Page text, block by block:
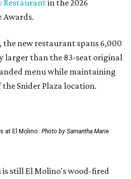
Restaurantin the 2026
Awards.
the new restaurant spans 6,000
larger than the 83-seat original
menu while maintaining
Snider Plaza location.
at El Molino. Photo by Samantha Marie
still El Molino's wood-fired